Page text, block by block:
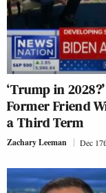
‘Trump in
Former Friend
a Third Term
Zachary Leeman Dec